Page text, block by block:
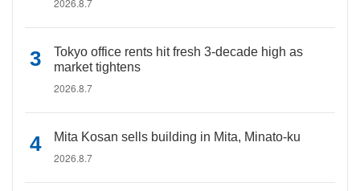
2026.8.7
Tokyo office rents hit fresh 3-decade high as
market tightens
2026.8.7
Mita Kosan sells building in Mita, Minato-ku
2026.8.7